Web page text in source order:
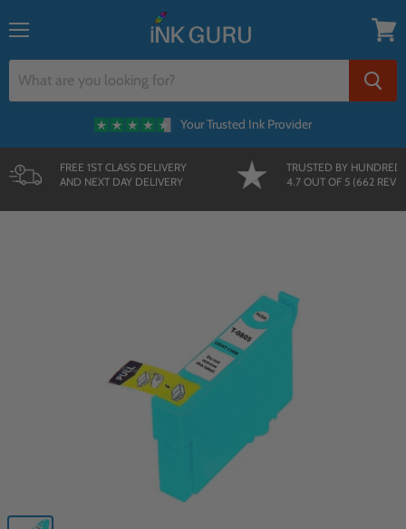
Your Trusted Ink Provider
cart
FREE 1ST CLASS DELIVERY
AND NEXT DAY DELIVERY
TRUSTED BY
4.7 OUT OF 5 (662
{{currency}}{{discount}} undefined